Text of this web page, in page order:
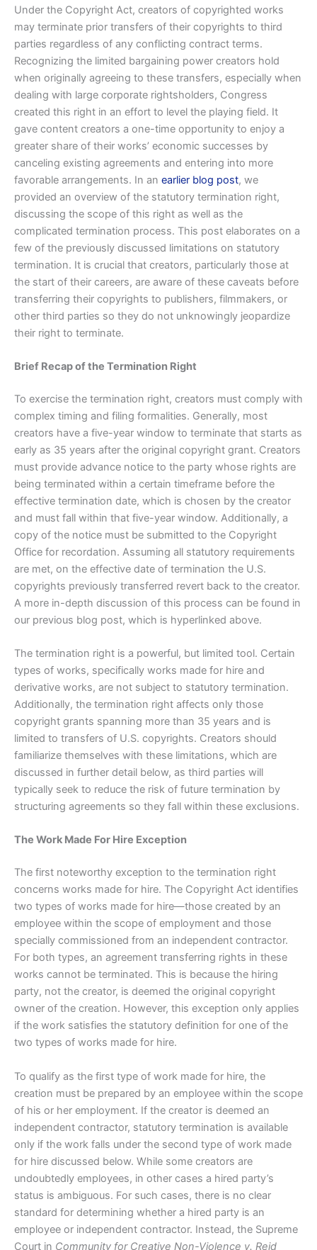
Under the Copyright Act, creators of copyrighted works
may terminate prior transfers of their copyrights to third
parties regardless of any conflicting contract terms.
Recognizing the limited bargaining power creators hold
when originally agreeing to these transfers, especially when
dealing with large corporate rightsholders, Congress
created this right in an effort to level the playing field. It
gave content creators a one-time opportunity to enjoy a
greater share of their works’ economic successes by
canceling existing agreements and entering into more
favorable arrangements. In an earlier blog post, we
provided an overview of the statutory termination right,
discussing the scope of this right as well as the
complicated termination process. This post elaborates on a
few of the previously discussed limitations on statutory
termination. It is crucial that creators, particularly those at
the start of their careers, are aware of these caveats before
transferring their copyrights to publishers, filmmakers, or
other third parties so they do not unknowingly jeopardize
their right to terminate.
Brief Recap of the Termination Right
To exercise the termination right, creators must comply with
complex timing and filing formalities. Generally, most
creators have a five-year window to terminate that starts as
early as 35 years after the original copyright grant. Creators
must provide advance notice to the party whose rights are
being terminated within a certain timeframe before the
effective termination date, which is chosen by the creator
and must fall within that five-year window. Additionally, a
copy of the notice must be submitted to the Copyright
Office for recordation. Assuming all statutory requirements
are met, on the effective date of termination the U.S.
copyrights previously transferred revert back to the creator.
A more in-depth discussion of this process can be found in
our previous blog post, which is hyperlinked above.
The termination right is a powerful, but limited tool. Certain
types of works, specifically works made for hire and
derivative works, are not subject to statutory termination.
Additionally, the termination right affects only those
copyright grants spanning more than 35 years and is
limited to transfers of U.S. copyrights. Creators should
familiarize themselves with these limitations, which are
discussed in further detail below, as third parties will
typically seek to reduce the risk of future termination by
structuring agreements so they fall within these exclusions.
The Work Made For Hire Exception
The first noteworthy exception to the termination right
concerns works made for hire. The Copyright Act identifies
two types of works made for hire—those created by an
employee within the scope of employment and those
specially commissioned from an independent contractor.
For both types, an agreement transferring rights in these
works cannot be terminated. This is because the hiring
party, not the creator, is deemed the original copyright
owner of the creation. However, this exception only applies
if the work satisfies the statutory definition for one of the
two types of works made for hire.
To qualify as the first type of work made for hire, the
creation must be prepared by an employee within the scope
of his or her employment. If the creator is deemed an
independent contractor, statutory termination is available
only if the work falls under the second type of work made
for hire discussed below. While some creators are
undoubtedly employees, in other cases a hired party’s
status is ambiguous. For such cases, there is no clear
standard for determining whether a hired party is an
employee or independent contractor. Instead, the Supreme
Court in Community for Creative Non-Violence v. Reid